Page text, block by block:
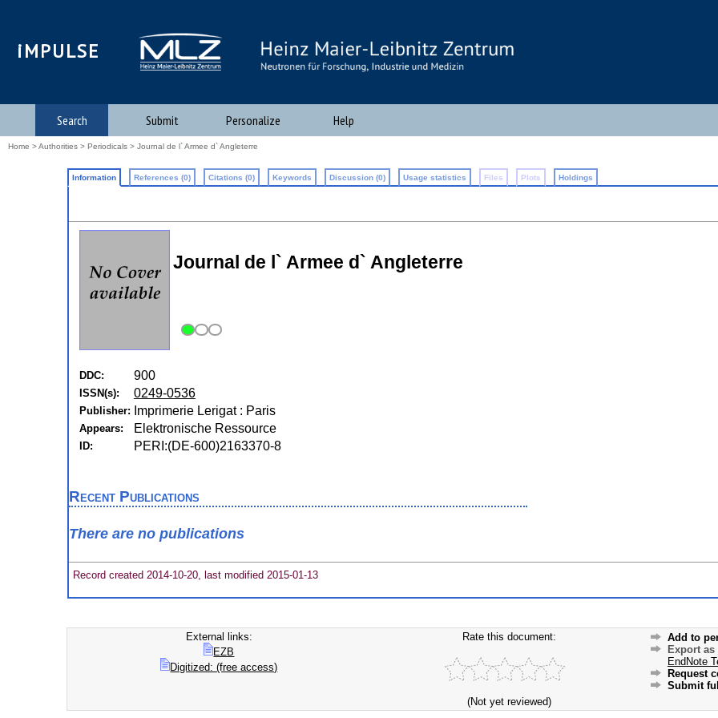
iMPULSE
Search Submit Personalize Help
Home >Authorities > Periodicals > Journal de l` Armee d` Angleterre
Information References (0) Citations (0) Keywords Discussion (0) Usage statistics Files Plots Holdings
Journal de l` Armee d` Angleterre
DDC: 900
ISSN(s): 0249-0536
Publisher: Imprimerie Lerigat : Paris
Appears: Elektronische Ressource
ID: PERI:(DE-600)2163370-8
Recent Publications
There are no publications
Record created 2014-10-20, last modified 2015-01-13
External links:
EZB
Digitized: (free access)
Rate this document:
(Not yet reviewed)
Add to
Export as
EndNote
Request
Submit